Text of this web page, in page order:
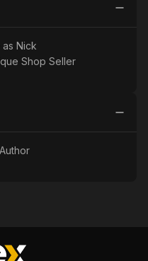
as Nick
Shop Seller
Author